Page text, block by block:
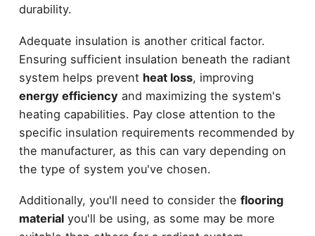
durability.
Adequate insulation is another critical factor.
Ensuring sufficient insulation beneath the radiant
system helps prevent heat loss, improving
energy efficiencyand maximizing the system's
heating capabilities. Pay close attention to the
specific insulation requirements recommended by
the manufacturer, as this can vary depending on
the type of system you've chosen.
Additionally, you'll need to consider the flooring
materialyou'll be using, as some may be more